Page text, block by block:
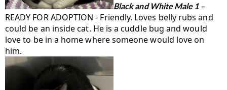
Black and White Male 1–
READY FOR ADOPTION - Friendly. Loves belly rubs and
could be an inside cat. He is a cuddle bug and would
love to be in a home where someone would love on
him.